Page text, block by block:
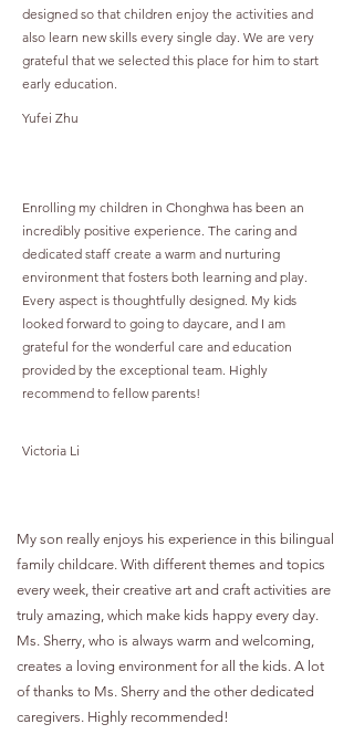
designed so that children enjoy the activities and
also learn new skills every single day. We are very
grateful that we selected this place for him to start
early education.
Yufei Zhu
Enrolling my children in Chonghwa has been an
incredibly positive experience. The caring and
dedicated staff create a warm and nurturing
environment that fosters both learning and play.
Every aspect is thoughtfully designed. My kids
looked forward to going to daycare, and I am
grateful for the wonderful care and education
provided by the exceptional team. Highly
recommend to fellow parents!
Victoria Li
My son really enjoys his experience in this bilingual
family childcare. With different themes and topics
every week, their creative art and craft activities are
truly amazing, which make kids happy every day.
Ms. Sherry, who is always warm and welcoming,
creates a loving environment for all the kids. A lot
of thanks to Ms. Sherry and the other dedicated
caregivers. Highly recommended!